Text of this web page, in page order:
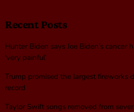
Recent Posts
Hunter Biden says Joe Biden’s cancer
‘very painful’
Trump promised the largest fireworks
record
Taylor Swift songs removed from